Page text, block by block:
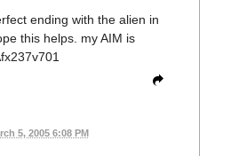
ending with the alien in
this helps. my AIM is
5, 2005 6:08 PM